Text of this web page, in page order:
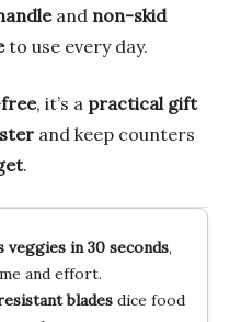
and non-skid
to use every day.
free, it’s a practical gift
and keep counters
.
veggies in 30 seconds,
and effort.
bladesdice food